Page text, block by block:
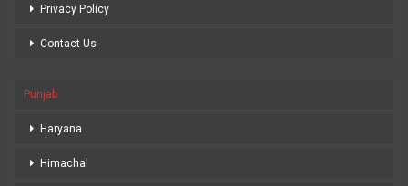
Privacy Policy
Contact Us
Punjab
Haryana
Himachal